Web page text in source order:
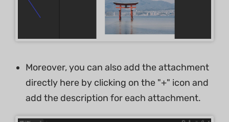
Moreover, you can also add the attachment
directly here by clicking on the "+" icon and
add the description for each attachment.